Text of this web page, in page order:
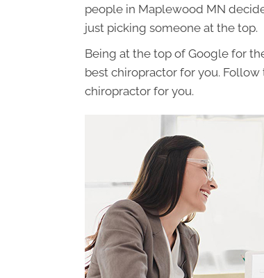
people in Maplewood MN
just picking someone at the top.
Being at the top of Google for
best chiropractor for you.
chiropractor for you.